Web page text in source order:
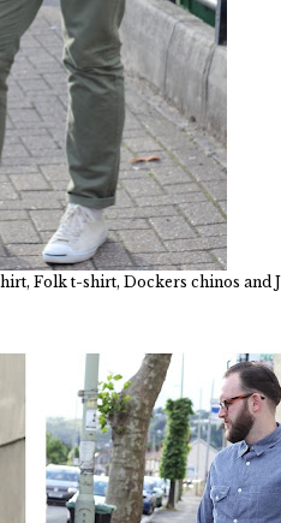
Folk t-shirt, Dockers chinos and